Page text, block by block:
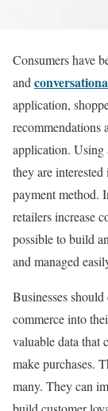
Consumers have
and
application,
recommendations
application. Using
they are
payment method.
retailers increase
possible to build
and managed
Businesses
commerce into
valuable data that
make purchases.
many. They can